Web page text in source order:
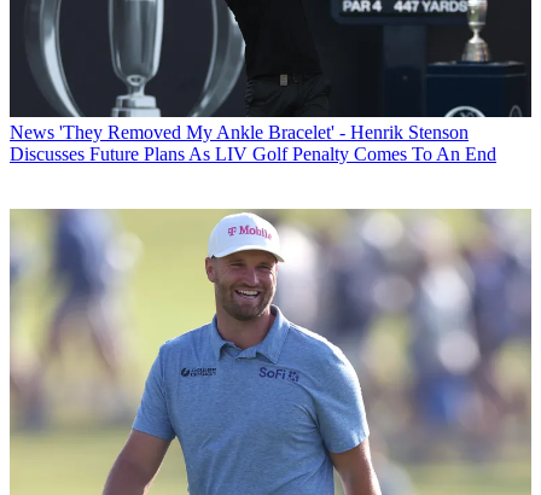
News 'They Removed My Ankle Bracelet' - Henrik Stenson
Discusses Future Plans As LIV Golf Penalty Comes To An End